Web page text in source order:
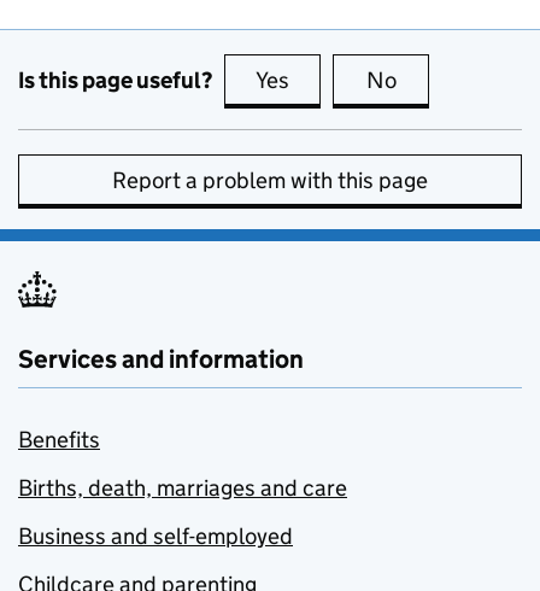
Is this page useful? Yes this page is useful
No
Report a problem with this page
Services and information
Benefits
Births, death, marriages and care
Business and self-employed
Childcare and parenting